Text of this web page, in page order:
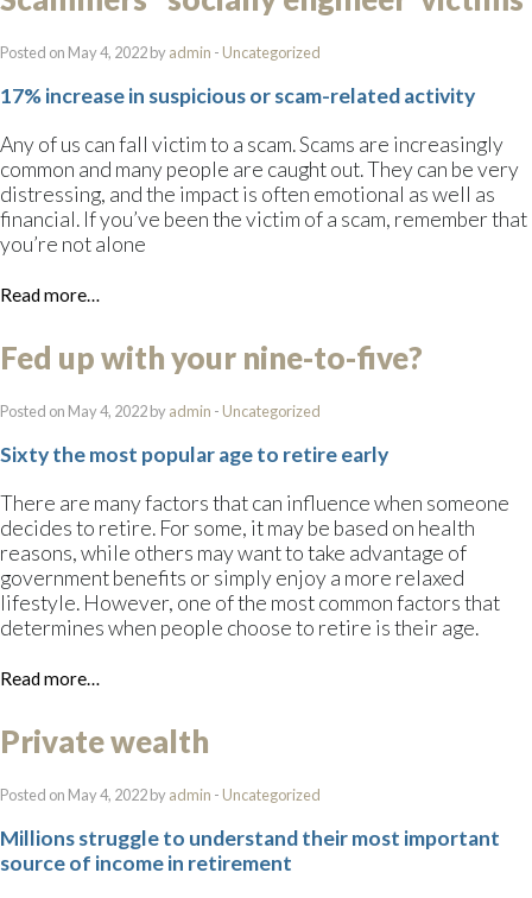
Posted on May 4, 2022 byadmin - Uncategorized
17% increase in suspicious or scam-related activity
Any of us can fall victim to a scam. Scams are increasingly
common and many people are caught out. They can be very
distressing, and the impact is often emotional as well as
financial. If you’ve been the victim of a scam, remember that
you’re not alone
Read more…
Fed up with your nine-to-five?
Posted on May 4, 2022 byadmin - Uncategorized
Sixty the most popular age to retire early
There are many factors that can influence when someone
decides to retire. For some, it may be based on health
reasons, while others may want to take advantage of
government benefits or simply enjoy a more relaxed
lifestyle. However, one of the most common factors that
determines when people choose to retire is their age.
Read more…
Private wealth
Posted on May 4, 2022 byadmin - Uncategorized
Millions struggle to understand their most important
source of income in retirement